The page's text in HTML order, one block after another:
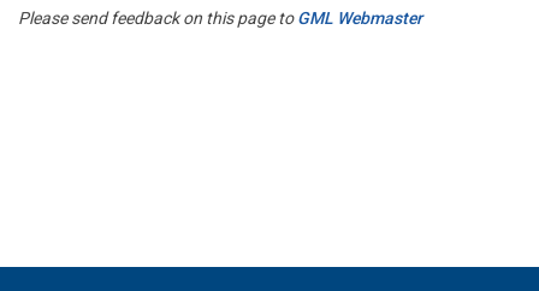
Please send feedback on this page toGML Webmaster